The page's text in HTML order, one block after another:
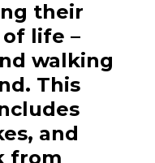
their
life –
walking
This
and
from